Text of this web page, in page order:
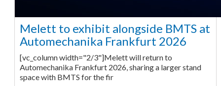
Melett to exhibit alongside BMTS at
Automechanika Frankfurt 2026
[vc_column width="2/3"]Melett will return to
Automechanika Frankfurt 2026, sharing a larger stand
space with BMTS for the fir